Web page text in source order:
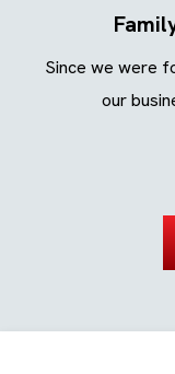
Since we were
our